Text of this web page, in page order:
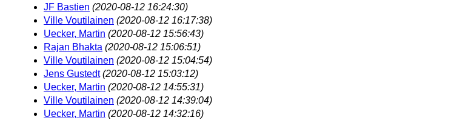
JF Bastien (2020-08-12 16:24:30)
Ville Voutilainen (2020-08-12 16:17:38)
Uecker, Martin (2020-08-12 15:56:43)
Rajan Bhakta (2020-08-12 15:06:51)
Ville Voutilainen (2020-08-12 15:04:54)
Jens Gustedt (2020-08-12 15:03:12)
Uecker, Martin (2020-08-12 14:55:31)
Ville Voutilainen (2020-08-12 14:39:04)
Uecker, Martin (2020-08-12 14:32:16)